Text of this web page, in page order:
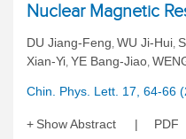
Nuclear Magnetic
DU Jiang-Feng, WU Ji-Hui,
Xian-Yi, YE Bang-Jiao,
Chin. Phys. Lett. 17, 64-66
Show Abstract PDF